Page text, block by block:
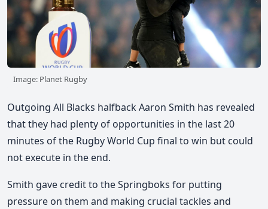
Image: Planet Rugby
Outgoing All Blacks halfback Aaron Smith has revealed
that they had plenty of opportunities in the last 20
minutes of the Rugby World Cup final to win but could
not execute in the end.
Smith gave credit to the Springboks for putting
pressure on them and making crucial tackles and